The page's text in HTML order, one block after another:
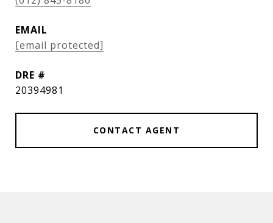
EMAIL
[email protected]
DRE #
20394981
CONTACT AGENT